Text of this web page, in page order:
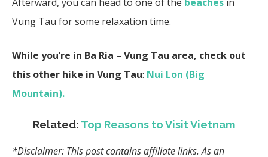
Afterward, you can head to one of the beaches in
Vung Tau for some relaxation time.
While you’re in Ba Ria – Vung Tau area, check out
this other hike in Vung Tau: Nui Lon (Big
Mountain).
Related: Top Reasons to Visit Vietnam
*Disclaimer: This post contains affiliate links.As an